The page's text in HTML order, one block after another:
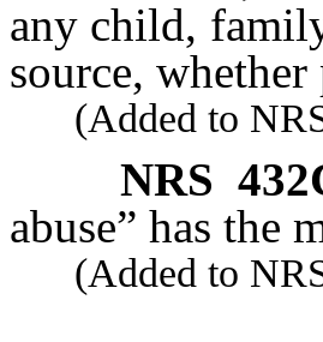
any child,
source,
(Added to
NRS
abuse” has the
(Added to